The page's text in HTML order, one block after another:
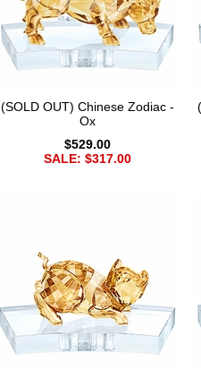
(SOLD OUT) Chinese Zodiac -
Ox
$529.00
SALE: $317.00